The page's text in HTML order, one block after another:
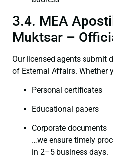
3.4. MEA
Muktsar –
Our licensed agents submit
of External Affairs. Whether
Personal certificates
Educational papers
Corporate documents
…we ensure timely
in 2–5 business days.